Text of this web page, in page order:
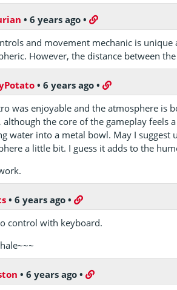
•6 years ago •
and movement mechanic is
However, the distance between
•6 years ago •
was enjoyable and the atmosphere is
although the core of the gameplay feels
water into a metal bowl. May I suggest
a little bit. I guess it adds to the
•6 years ago •
control with keyboard.
•6 years ago •